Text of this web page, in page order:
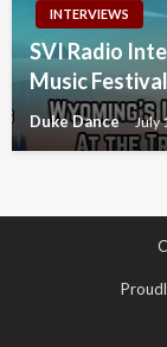
INTERVIEWS
SVI Radio
Music Festival
Duke Dance July